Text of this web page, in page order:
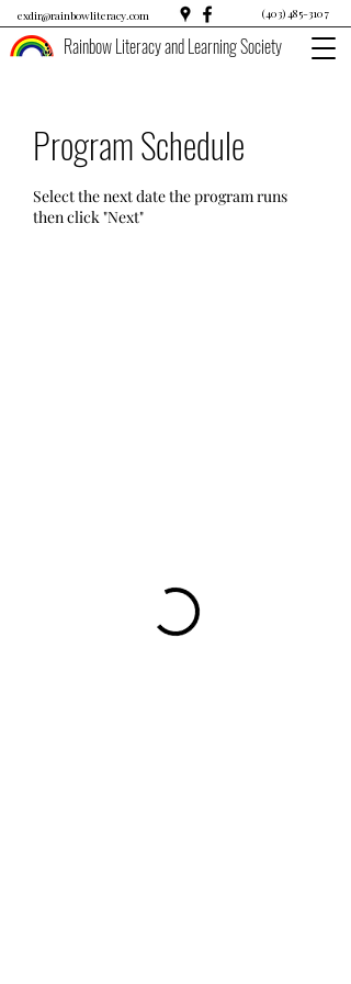
exdir@rainbowliteracy.com (403) 485-3107
Rainbow Literacy and Learning Society
Program Schedule
Select the next date the program runs
then click "Next"